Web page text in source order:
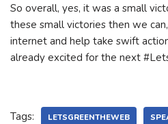
So overall, yes, it was a small
these small victories then we
internet and help take swift
already excited for the next
Tags: LETSGREENTHEWEB